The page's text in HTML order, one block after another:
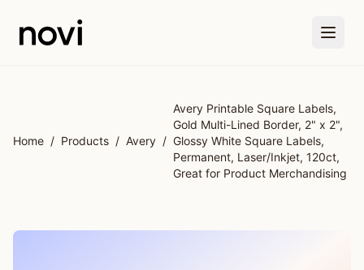
Home / Products / Avery /
Avery Printable Square Labels,
Gold Multi-Lined Border, 2" x 2",
Glossy White Square Labels,
Permanent, Laser/Inkjet, 120ct,
Great for Product Merchandising